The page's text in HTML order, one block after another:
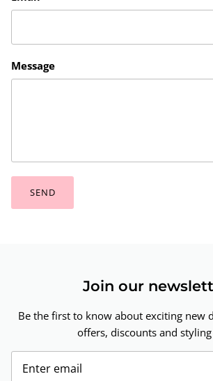
Message
SEND
Join our
Be the first to know about exciting new
offers, discounts and